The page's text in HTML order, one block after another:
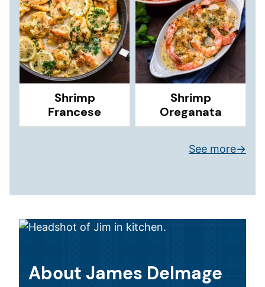
Shrimp
Francese
Shrimp
Oreganata
See more
About James Delmage